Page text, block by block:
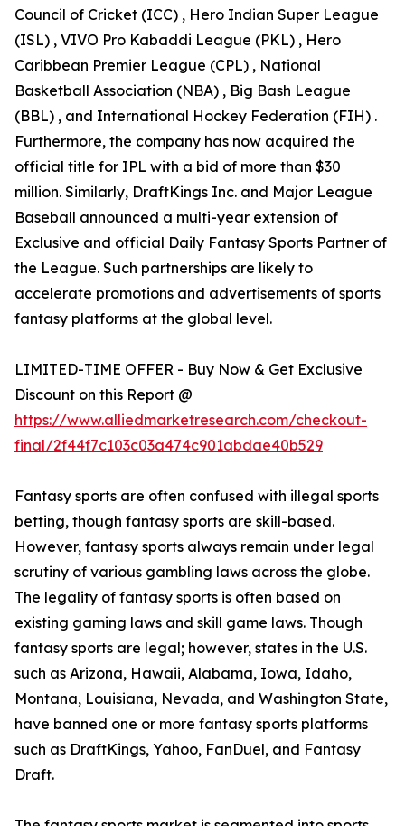
Council of Cricket (ICC) , Hero Indian Super League
(ISL) , VIVO Pro Kabaddi League (PKL) , Hero
Caribbean Premier League (CPL) , National
Basketball Association (NBA) , Big Bash League
(BBL) , and International Hockey Federation (FIH) .
Furthermore, the company has now acquired the
official title for IPL with a bid of more than $30
million. Similarly, DraftKings Inc. and Major League
Baseball announced a multi-year extension of
Exclusive and official Daily Fantasy Sports Partner of
the League. Such partnerships are likely to
accelerate promotions and advertisements of sports
fantasy platforms at the global level.
LIMITED-TIME OFFER - Buy Now & Get Exclusive
Discount on this Report @
https://www.alliedmarketresearch.com/checkout-
final/2f44f7c103c03a474c901abdae40b529
Fantasy sports are often confused with illegal sports
betting, though fantasy sports are skill-based.
However, fantasy sports always remain under legal
scrutiny of various gambling laws across the globe.
The legality of fantasy sports is often based on
existing gaming laws and skill game laws. Though
fantasy sports are legal; however, states in the U.S.
such as Arizona, Hawaii, Alabama, Iowa, Idaho,
Montana, Louisiana, Nevada, and Washington State,
have banned one or more fantasy sports platforms
such as DraftKings, Yahoo, FanDuel, and Fantasy
Draft.